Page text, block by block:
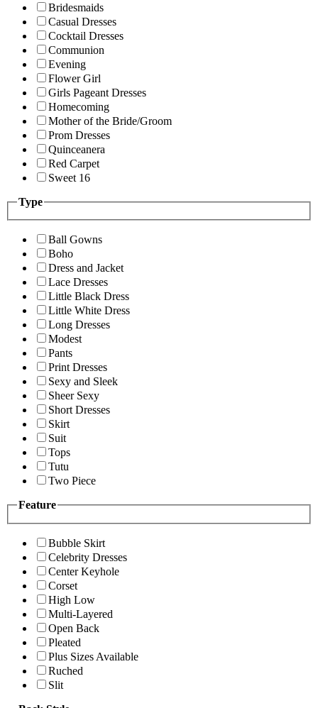
Bridesmaids
Casual Dresses
Cocktail Dresses
Communion
Evening
Flower Girl
Girls Pageant Dresses
Homecoming
Mother of the Bride/Groom
Prom Dresses
Quinceanera
Red Carpet
Sweet 16
Type
Ball Gowns
Boho
Dress and Jacket
Lace Dresses
Little Black Dress
Little White Dress
Long Dresses
Modest
Pants
Print Dresses
Sexy and Sleek
Sheer Sexy
Short Dresses
Skirt
Suit
Tops
Tutu
Two Piece
Feature
Bubble Skirt
Celebrity Dresses
Center Keyhole
Corset
High Low
Multi-Layered
Open Back
Pleated
Plus Sizes Available
Ruched
Slit